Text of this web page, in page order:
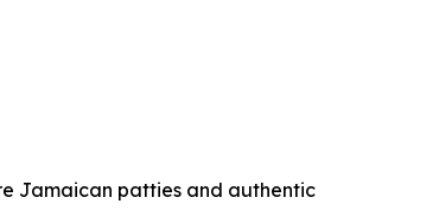
Jamaican patties and authentic